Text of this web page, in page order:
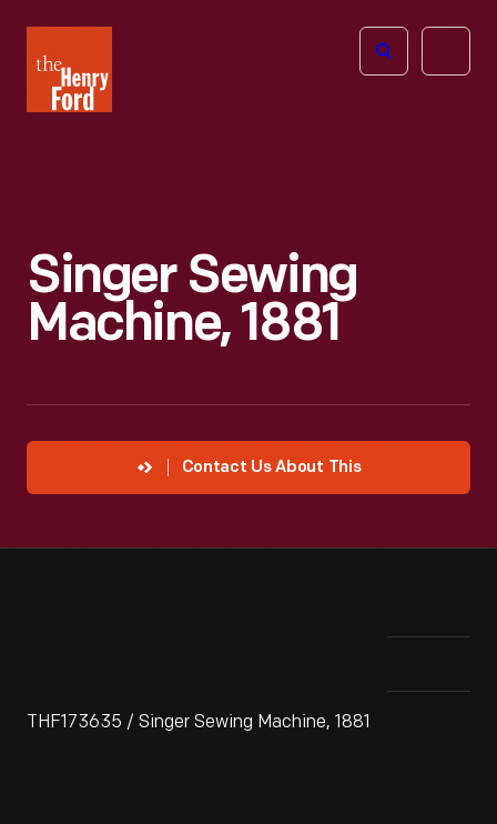
Henry
Ford
Open
Singer Sewing
Machine, 1881
Contact Us About This
THF173635 / Singer Sewing Machine, 1881